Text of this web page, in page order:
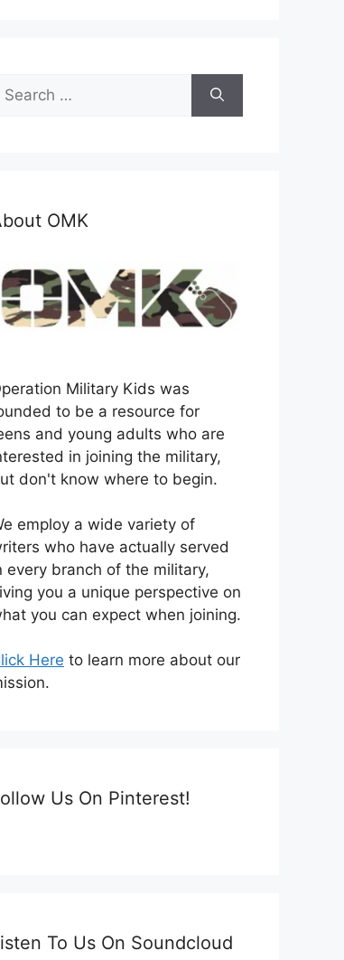
OMK
Military Kids was
to be a resource for
and young adults who are
in joining the military,
don't know where to begin.
employ a wide variety of
who have actually served
every branch of the military,
you a unique perspective on
you can expect when joining.
Here to learn more about our
Us On Pinterest!
To Us On Soundcloud